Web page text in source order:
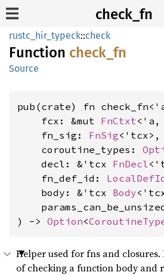
check_fn
rustc_hir_typeck::check
Function check_ fn
Source
pub(crate) fn
    fcx: &mut
FnCtxt<'a,
    fn_sig:
FnSig<'tcx>,
    coroutine_types:
    decl: &'tcx
FnDecl
    fn_def_id:
    body: &'tcx
Body
) -> Option<
Helper used for fns and
of checking a function body and